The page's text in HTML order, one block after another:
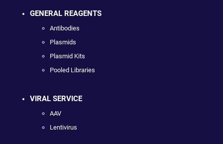
GENERAL REAGENTS
Antibodies
Plasmids
Plasmid Kits
Pooled Libraries
VIRAL SERVICE
AAV
Lentivirus